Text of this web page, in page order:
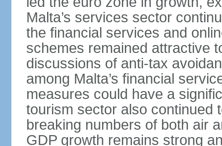
Malta’s services sector
the financial services and
schemes remained attractive
discussions of anti-tax
among Malta’s financial
measures could have a
tourism sector also continued
breaking numbers of both air
GDP growth remains strong